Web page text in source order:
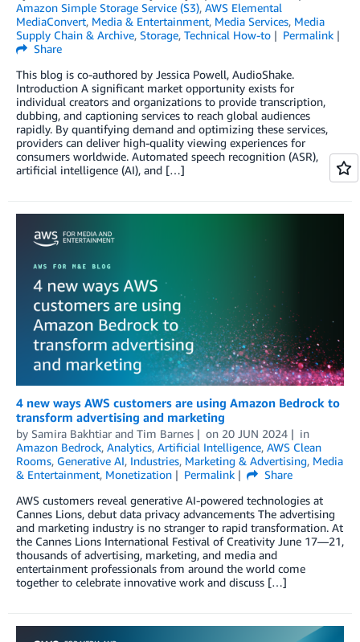
Amazon Simple Storage Service (S3), AWS Elemental
MediaConvert, Media & Entertainment, Media Services, Media
Supply Chain & Archive, Storage, Technical How-to
Permalink
Share
This blog is co-authored by Jessica Powell, AudioShake.
Introduction A significant market opportunity exists for
individual creators and organizations to provide transcription,
dubbing, and captioning services to reach global audiences
rapidly. By quantifying demand and optimizing these services,
providers can deliver high-quality viewing experiences for
consumers worldwide. Automated speech recognition (ASR),
artificial intelligence (AI), and […]
4 new ways AWS customers are using Amazon Bedrock to
transform advertising and marketing
by Samira Bakhtiar and Tim Barnes on 20 JUN 2024
in
Amazon Bedrock, Analytics, Artificial Intelligence, AWS Clean
Rooms, Generative AI, Industries, Marketing & Advertising, Media
& Entertainment, Monetization Permalink
Share
AWS customers reveal generative AI-powered technologies at
Cannes Lions, debut data privacy advancements The advertising
and marketing industry is no stranger to rapid transformation. At
the Cannes Lions International Festival of Creativity June 17—21,
thousands of advertising, marketing, and media and
entertainment professionals from around the world come
together to celebrate innovative work and discuss […]